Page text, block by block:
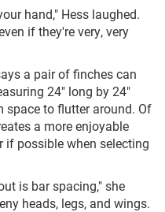
hand," Hess laughed.
if they're very, very
a pair of finches can
24" long by 24"
space to flutter around. Of
a more enjoyable
if possible when selecting
is bar spacing," she
heads, legs, and wings.